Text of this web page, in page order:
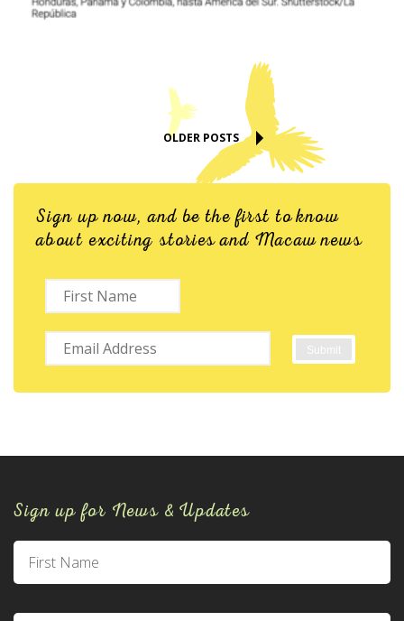
OLDER POSTS
Sign up now, and be the first to know
about exciting stories and Macaw news
Sign up for News & Updates